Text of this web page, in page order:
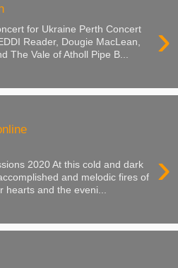
›
for Ukraine Perth Concert
Reader, Dougie MacLean,
The Vale of Atholl Pipe B...
›
2020 At this cold and dark
and melodic fires of
hearts and the eveni...